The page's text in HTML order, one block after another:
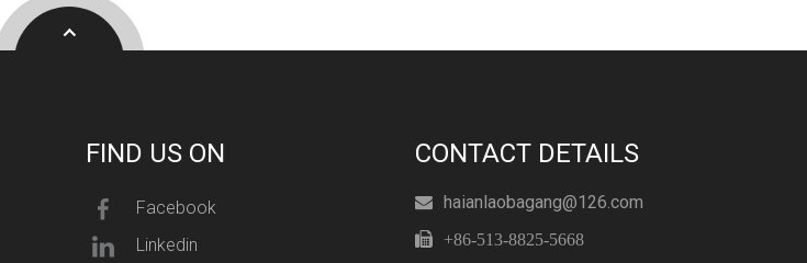
FIND US ON
Facebook
Linkedin
CONTACT DETAILS
 haianlaobagang@126.com
 +86-513-8825-5668